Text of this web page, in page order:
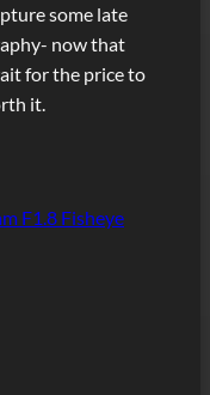
some late
now that
for the price to
it.
F1.8 Fisheye